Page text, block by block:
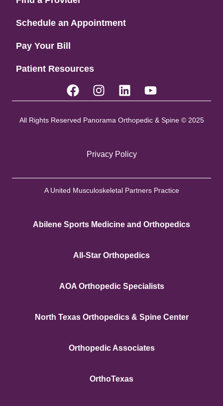
Schedule an Appointment
Pay Your Bill
Patient Resources
All Rights Reserved Panorama Orthopedic & Spine © 2025
Privacy Policy
A United Musculoskeletal Partners Practice
Abilene Sports Medicine and Orthopedics
All-Star Orthopedics
AOA Orthopedic Specialists
North Texas Orthopedics & Spine Center
Orthopedic Associates
OrthoTexas